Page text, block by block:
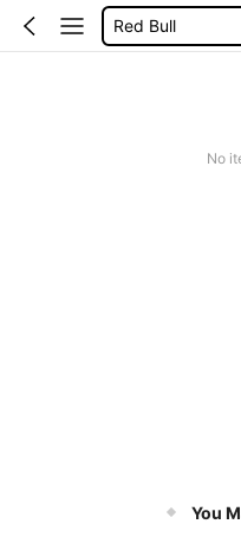
Red Bull
No
You